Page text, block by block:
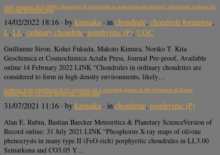
High precision 26Al-26Mg chronology of chondrules in unequilibrated ordinary chondrites: evidence for
restricted formation ages
14/02/2022 18:16 · bykarmaka · inchondrule, chondrule formation,
L, LL, ordinary chondrite, porphyritic (P), UOC
Guillaume Siron, Kohei Fukuda, Makoto Kimura, Noriko T. Kita
Geochimica et Cosmochimica ActaIn Press, Journal Pre-proof, Available
online 14 February 2022 LINK “Chondrules in ordinary chondrites are
considered to form in high density environments, likely…
Evidence from phosphorus X-ray mapping for a multistep process in the formation of olivine
phenocrysts in FeO-rich porphyritic chondrules
31/07/2021 11:16 · bykarmaka · in chondrule, porphyritic (P)
Alan E. Rubin, Bastian Baecker Meteoritics & Planetary ScienceVersion of
Record online: 31 July 2021 LINK “Phosphorus X-ray maps of olivine
phenocrysts in many type II (FeO-rich) porphyritic chondrules in LL3.00
Semarkona and CO3.05 Y…